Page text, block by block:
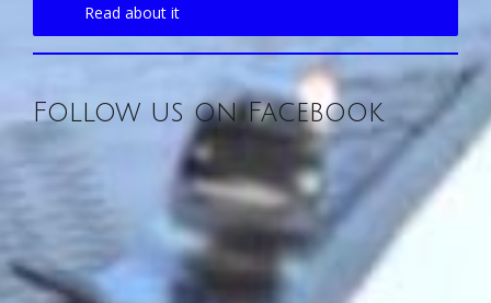
Read about it
Follow us on Facebook